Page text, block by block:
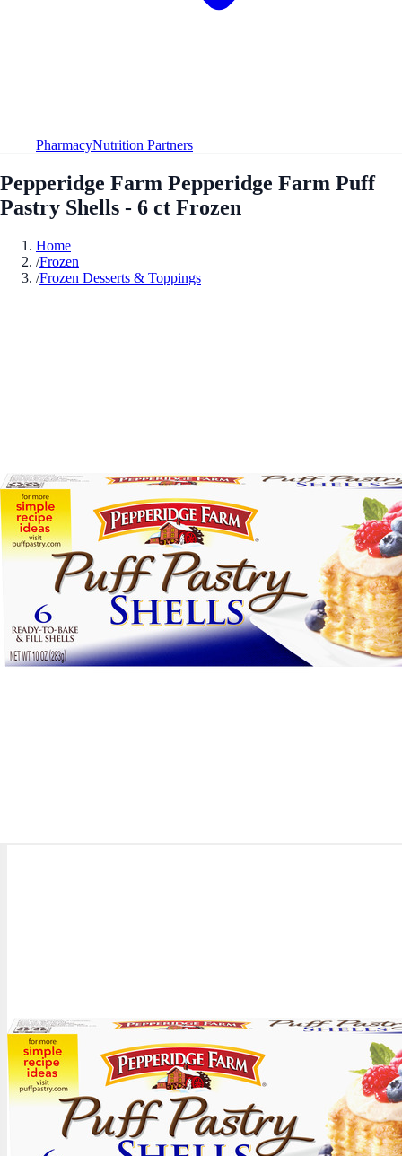
PharmacyNutrition Partners
Pepperidge Farm Pepperidge Farm Puff
Pastry Shells - 6 ct Frozen
Home
/Frozen
/Frozen Desserts & Toppings